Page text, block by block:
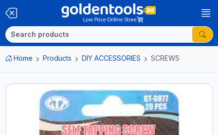
Home Products DIY ACCESSORIES SCREWS